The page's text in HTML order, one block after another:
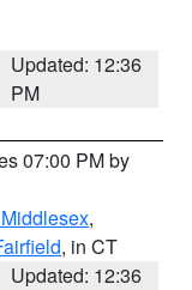
Updated: 12:36
PM
07:00 PM by
,
, in CT
Updated: 12:36